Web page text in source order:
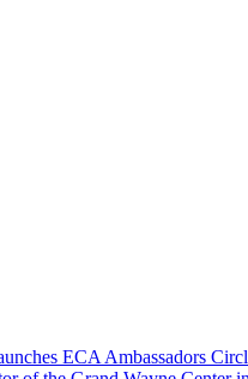
ECA Ambassadors